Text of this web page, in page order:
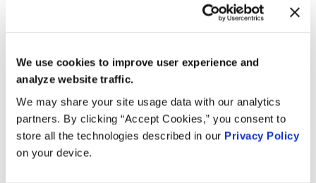
We use cookies to improve user experience and
analyze website traffic.
We may share your site usage data with our analytics
partners. By clicking “Accept Cookies,” you consent to
store all the technologies described in our Privacy Policy
on your device.
CARQUEST (WELLS) 714661
MERCEDES-BENZ 0041531328
MOTORAD - EM 1CS260
OREILLY 1CS260
SMP (STANDARD MOTOR PRODUCTS) PC734
VALUCRAFT SU6052VC
WELLS SU6052